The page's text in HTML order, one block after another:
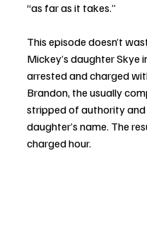
“as far as it takes.”
This episode doesn’t
Mickey’s daughter Skye
arrested and charged
Brandon, the usually
stripped of authority
daughter’s name. The
charged hour.